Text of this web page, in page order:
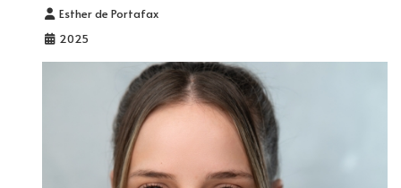
Details
Esther de Portafax
2025